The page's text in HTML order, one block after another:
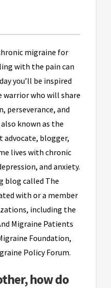
migraine for
with the pain can
you’ll be inspired
warrior who will share
perseverance, and
also known as the
advocate, blogger,
lives with chronic
and anxiety.
blog called The
with or a member
including the
Migraine Patients
Foundation,
Policy Forum.
how do